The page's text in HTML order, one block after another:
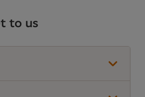
to us